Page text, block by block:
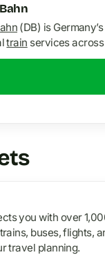
(DB) is
train services across
you with over
buses, flights,
travel planning.